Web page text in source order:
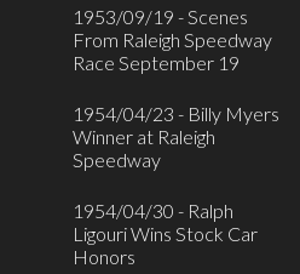
1953/09/19 - Scenes
From Raleigh Speedway
Race September 19
1954/04/23 - Billy Myers
Winner at Raleigh
Speedway
1954/04/30 - Ralph
Ligouri Wins Stock Car
Honors